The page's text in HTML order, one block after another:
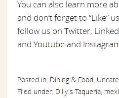
You can also learn more
and don’t forget to “Like”
follow us on Twitter,
and Youtubeand
Posted in: Dining & Food,
Filed under: Dilly's Taqueria,